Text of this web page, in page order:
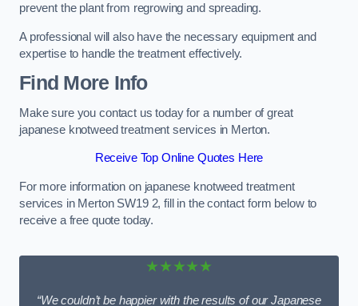
prevent the plant from regrowing and spreading.
A professional will also have the necessary equipment and
expertise to handle the treatment effectively.
Find More Info
Make sure you contact us today for a number of great
japanese knotweed treatment services in Merton.
Receive Top Online Quotes Here
For more information on japanese knotweed treatment
services in Merton SW19 2, fill in the contact form below to
receive a free quote today.
★★★★★
“We couldn’t be happier with the results of our Japanese